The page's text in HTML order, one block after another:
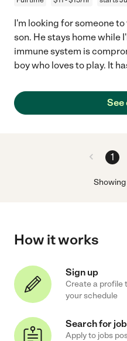
I'm looking for someone
son. He stays home while
immune system is
boy who loves to play. It
See
1
Showing
How it works
Sign up
Create a profile
your schedule
Search for
Apply to jobs